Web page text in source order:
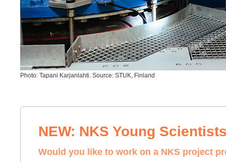
Photo: Tapani Karjanlahti. Source: STUK, Finland
NEW: NKS Young
Would you like to work on a NKS project